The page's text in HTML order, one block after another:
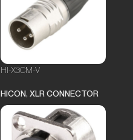
HI-X3CM-V
HICON, XLR CONNECTOR